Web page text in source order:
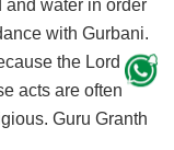
and water in order
with Gurbani.
the Lord
acts are often
Guru Granth